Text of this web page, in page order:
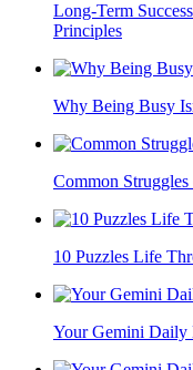
Long-Term
Principles
Why Being Busy
Common
10 Puzzles Life
Your Gemini Daily